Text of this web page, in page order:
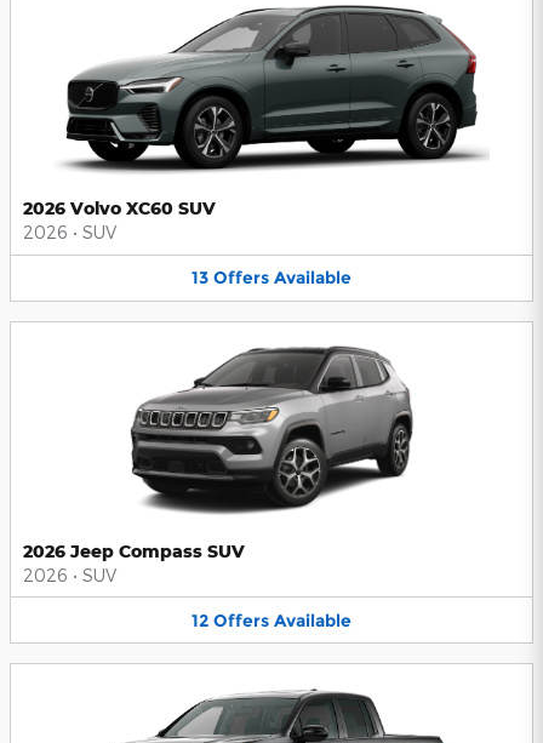
2026 Volvo XC60 SUV
2026 • SUV
13 Offers Available
2026 Jeep Compass SUV
2026 • SUV
12 Offers Available